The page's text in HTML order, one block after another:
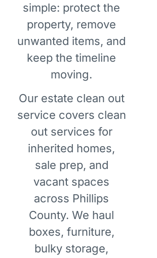
simple: protect the
property, remove
unwanted items, and
keep the timeline
moving.
Our estate clean out
service covers clean
out services for
inherited homes,
sale prep, and
vacant spaces
across Phillips
County. We haul
boxes, furniture,
bulky storage,